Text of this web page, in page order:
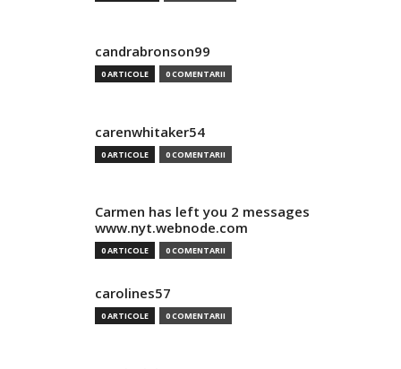
candrabronson99
0 ARTICOLE 0 COMENTARII
carenwhitaker54
0 ARTICOLE 0 COMENTARII
Carmen has left you 2 messages
www.nyt.webnode.com
0 ARTICOLE 0 COMENTARII
carolines57
0 ARTICOLE 0 COMENTARII